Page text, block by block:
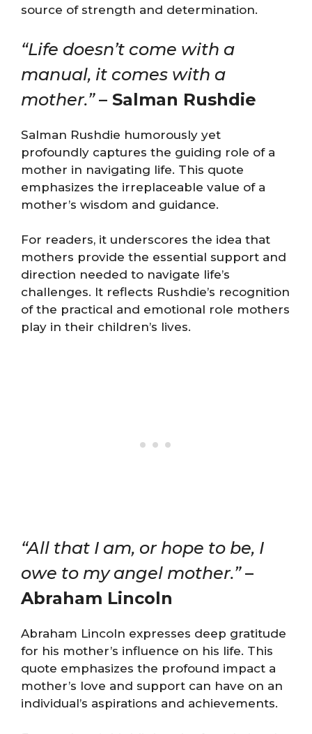
source of strength and determination.
“Life doesn’t come with a
manual, it comes with a
mother.” – Salman Rushdie
Salman Rushdie humorously yet
profoundly captures the guiding role of a
mother in navigating life. This quote
emphasizes the irreplaceable value of a
mother’s wisdom and guidance.
For readers, it underscores the idea that
mothers provide the essential support and
direction needed to navigate life’s
challenges. It reflects Rushdie’s recognition
of the practical and emotional role mothers
play in their children’s lives.
“All that I am, or hope to be, I
owe to my angel mother.” –
Abraham Lincoln
Abraham Lincoln expresses deep gratitude
for his mother’s influence on his life. This
quote emphasizes the profound impact a
mother’s love and support can have on an
individual’s aspirations and achievements.